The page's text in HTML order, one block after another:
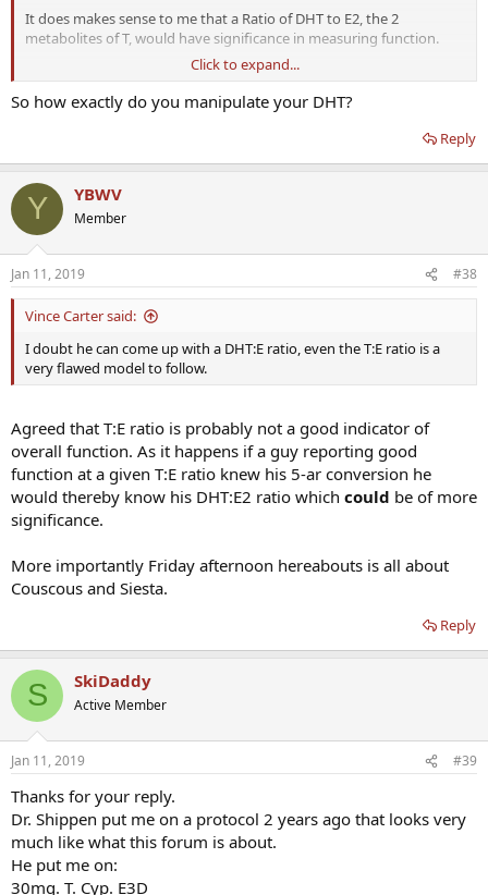
It does makes sense to me that a Ratio of DHT to E2, the 2
metabolites of T, would have significance in measuring function.
Individually, n=1, I know that my serum levels indicate a DHT:E2
ratio of 3 or 4:1 gives me good function: sexual, sporting & mood.
DHT in ng/dl and E2 in pg/ml.
Unless I deliberately raise DHT it normally sits around 60 which is
inadequate for me.
After approx 20 years of moderating my own hormones I know
what numbers work for me. It seems natural to express that as a
ratio once individual numbers are known.
Click to expand...
So how exactly do you manipulate your DHT?
Reply
Y YBWV
Member
Jan 11, 2019 #38
Vince Carter said:
I doubt he can come up with a DHT:E ratio, even the T:E ratio is a
very flawed model to follow.
Agreed that T:E ratio is probably not a good indicator of
overall function. As it happens if a guy reporting good
function at a given T:E ratio knew his 5-ar conversion he
would thereby know his DHT:E2 ratio which could be of more
significance.
More importantly Friday afternoon hereabouts is all about
Couscous and Siesta.
Reply
S SkiDaddy
Active Member
Jan 11, 2019 #39
Thanks for your reply.
Dr. Shippen put me on a protocol 2 years ago that looks very
much like what this forum is about.
He put me on:
30mg. T. Cyp. E3D